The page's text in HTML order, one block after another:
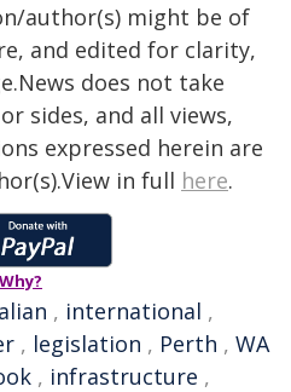
author(s) might be of
and edited for clarity,
does not take
sides, and all views,
expressed herein are
in full here.
Why?
, international ,
, legislation , Perth , WA
, infrastructure ,